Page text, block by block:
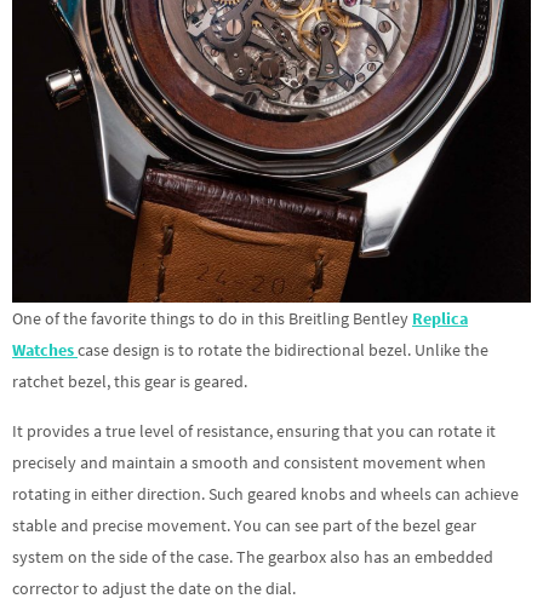
One of the favorite things to do in this Breitling Bentley Replica
Watchescase design is to rotate the bidirectional bezel. Unlike the
ratchet bezel, this gear is geared.
It provides a true level of resistance, ensuring that you can rotate it
precisely and maintain a smooth and consistent movement when
rotating in either direction. Such geared knobs and wheels can achieve
stable and precise movement. You can see part of the bezel gear
system on the side of the case. The gearbox also has an embedded
corrector to adjust the date on the dial.